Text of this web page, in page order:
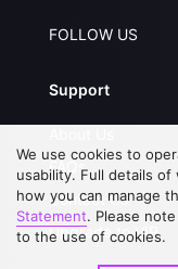
FOLLOW US
Support
FAQs
Contact Us
Upgrade to VIP
We use cookies to
usability. Full details
how you can manage
Statement. Please
to the use of cookies.